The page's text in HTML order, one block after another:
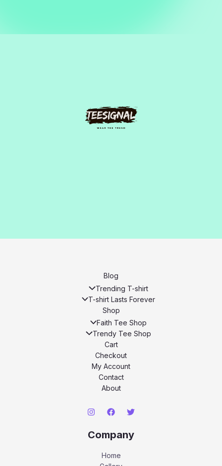
Blog
Trending T-shirt
T-shirt Lasts Forever
Shop
Faith Tee Shop
Trendy Tee Shop
Cart
Checkout
My Account
Contact
About
Company
Home